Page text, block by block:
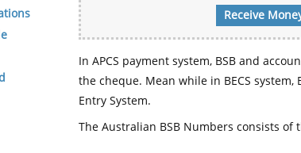
Receive
In APCS payment system, BSB and
the cheque. Mean while in BECS
Entry System.
The Australian BSB Numbers consists